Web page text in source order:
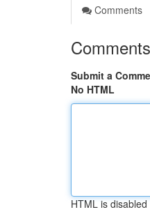
Comments
Comments
Submit a
No HTML
HTML is disabled